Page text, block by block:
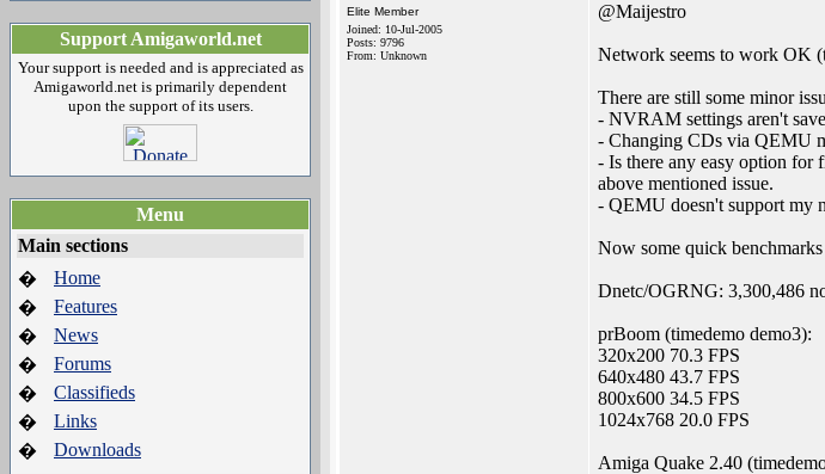
Support Amigaworld.net
Your support is needed and is appreciated as
Amigaworld.net is primarily dependent
upon the support of its users.
Menu
Main sections
�
Home
�
Features
�
News
�
Forums
�
Classifieds
�
Links
�
Downloads
Elite Member
Joined: 10-Jul-2005
Posts: 9796
From: Unknown
@Maijestro
Network seems to work OK
There are still some minor
- NVRAM settings aren't
- Changing CDs via QEMU
- Is there any easy option for
above mentioned issue.
- QEMU doesn't support my
Now some quick
Dnetc/OGRNG: 3,300,486
prBoom (timedemo demo3):
320x200 70.3 FPS
640x480 43.7 FPS
800x600 34.5 FPS
1024x768 20.0 FPS
Amiga Quake 2.40